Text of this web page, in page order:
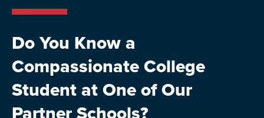
Do You Know a
Compassionate College
Student at One of Our